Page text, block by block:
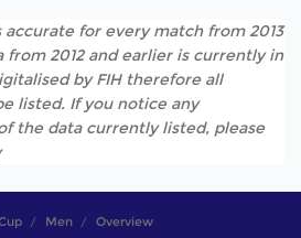
for every match from 2013
from 2012 and earlier is currently in
by FIH therefore all
listed. If you notice any
the data currently listed, please
Men Overview